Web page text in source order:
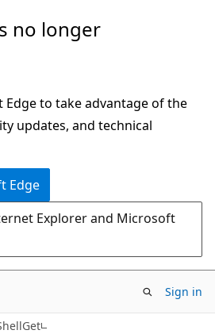
no longer
to take advantage of the
updates, and technical
Edge
Explorer and Microsoft
Sign in